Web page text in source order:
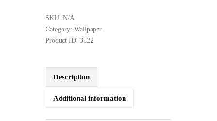
SKU: N/A
Category: Wallpaper
Product ID: 3522
Description
Additional information